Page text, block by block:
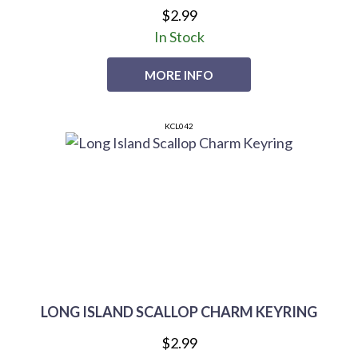
$2.99
MORE INFO
In Stock
LONG ISLAND SCALLOP CHARM KEYRING
KCL042
$2.99